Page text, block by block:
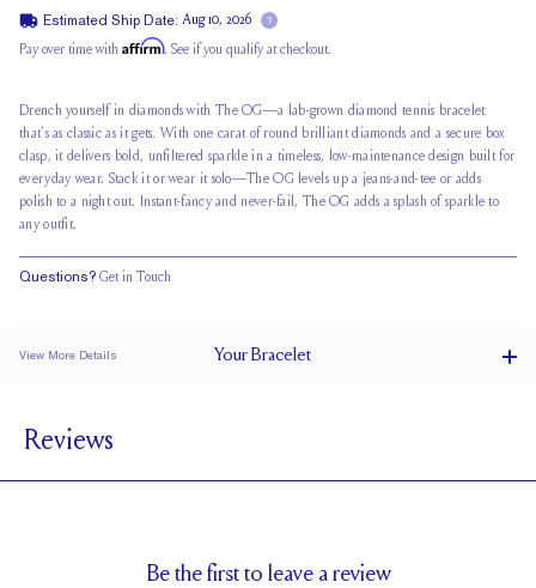
Estimated Ship Date: Aug 10, 2026 ?
Pay over time with Affirm. See if you qualify at checkout.
Drench yourself in diamonds with The OG—a lab-grown diamond tennis bracelet
that’s as classic as it gets. With one carat of round brilliant diamonds and a secure box
clasp, it delivers bold, unfiltered sparkle in a timeless, low-maintenance design built for
everyday wear. Stack it or wear it solo—The OG levels up a jeans-and-tee or adds
polish to a night out. Instant-fancy and never-fail, The OG adds a splash of sparkle to
any outfit.
Questions? Get in Touch
View More Details YourBracelet
STONE SIZE
F
Reviews
Be the first to leave a review